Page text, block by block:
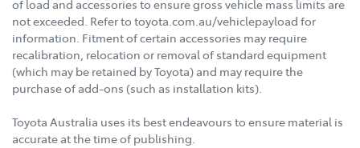
of load and accessories to ensure gross vehicle mass limits are
not exceeded. Refer to toyota.com.au/vehiclepayload for
information. Fitment of certain accessories may require
recalibration, relocation or removal of standard equipment
(which may be retained by Toyota) and may require the
purchase of add-ons (such as installation kits).
Toyota Australia uses its best endeavours to ensure material is
accurate at the time of publishing.